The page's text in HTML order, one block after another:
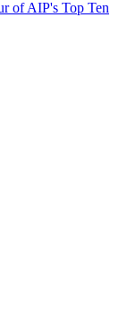
of AIP's Top Ten